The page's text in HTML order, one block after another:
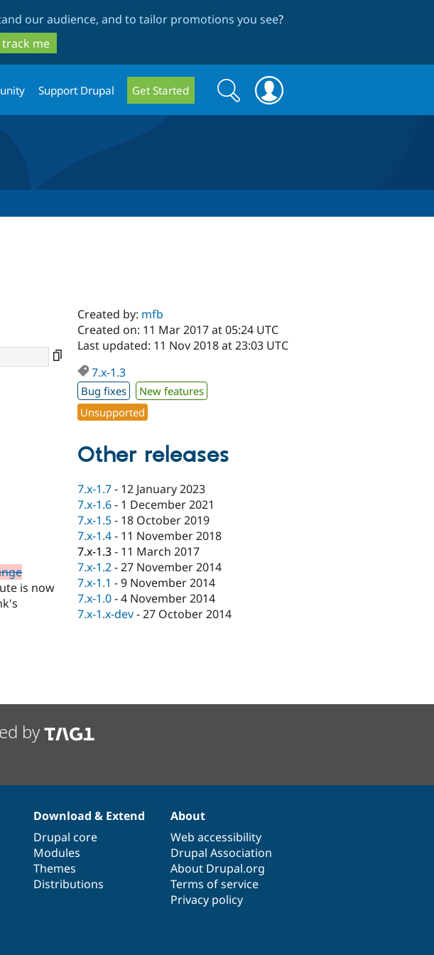
our audience, and to tailor promotions you see?
me
Support Drupal Get Started
Search
form
Search
is now
Created by: mfb
Created on: 11 Mar 2017 at 05:24 UTC
Last updated: 11 Nov 2018 at 23:03 UTC
7.x-1.3
Bug fixes
New features
Unsupported
Other releases
7.x-1.7- 12 January 2023
7.x-1.6- 1 December 2021
7.x-1.5- 18 October 2019
7.x-1.4- 11 November 2018
7.x-1.3- 11 March 2017
7.x-1.2-27 November 2014
7.x-1.1 -9 November 2014
7.x-1.0-4 November 2014
7.x-1.x-dev-27 October 2014
by
Download & Extend
Drupal core
Modules
Themes
Distributions
About
Web accessibility
Drupal Association
About Drupal.org
Terms of service
Privacy policy